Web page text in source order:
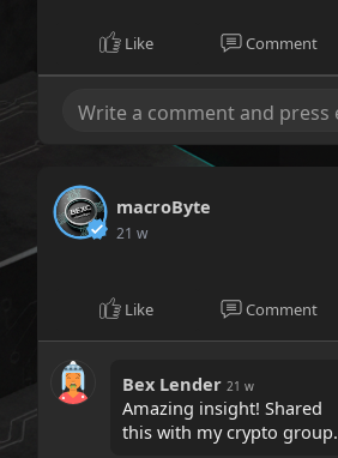
Like Comment
macroByte
21 w
Like Comment
Bex Lender 21 w
Amazing insight! Shared
this with my crypto group.